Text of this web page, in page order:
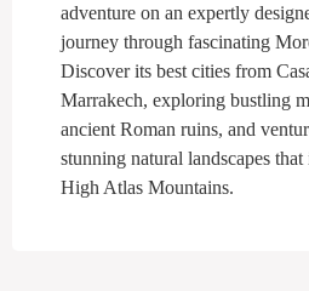
adventure on an expertly
journey through fascinating
Discover its best cities from
Marrakech, exploring bustling
ancient Roman ruins, and
stunning natural landscapes
High Atlas Mountains.